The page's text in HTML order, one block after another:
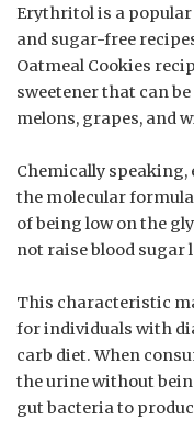
Erythritol is a
and sugar-free
Oatmeal Cookies
sweetener that can
melons, grapes, and
Chemically
the molecular formula
of being low on the
not raise blood sugar
This characteristic
for individuals with
carb diet. When
the urine without
gut bacteria to